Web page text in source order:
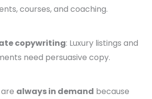
courses, and coaching.
copywriting: Luxury listings and
need persuasive copy.
always in demand because